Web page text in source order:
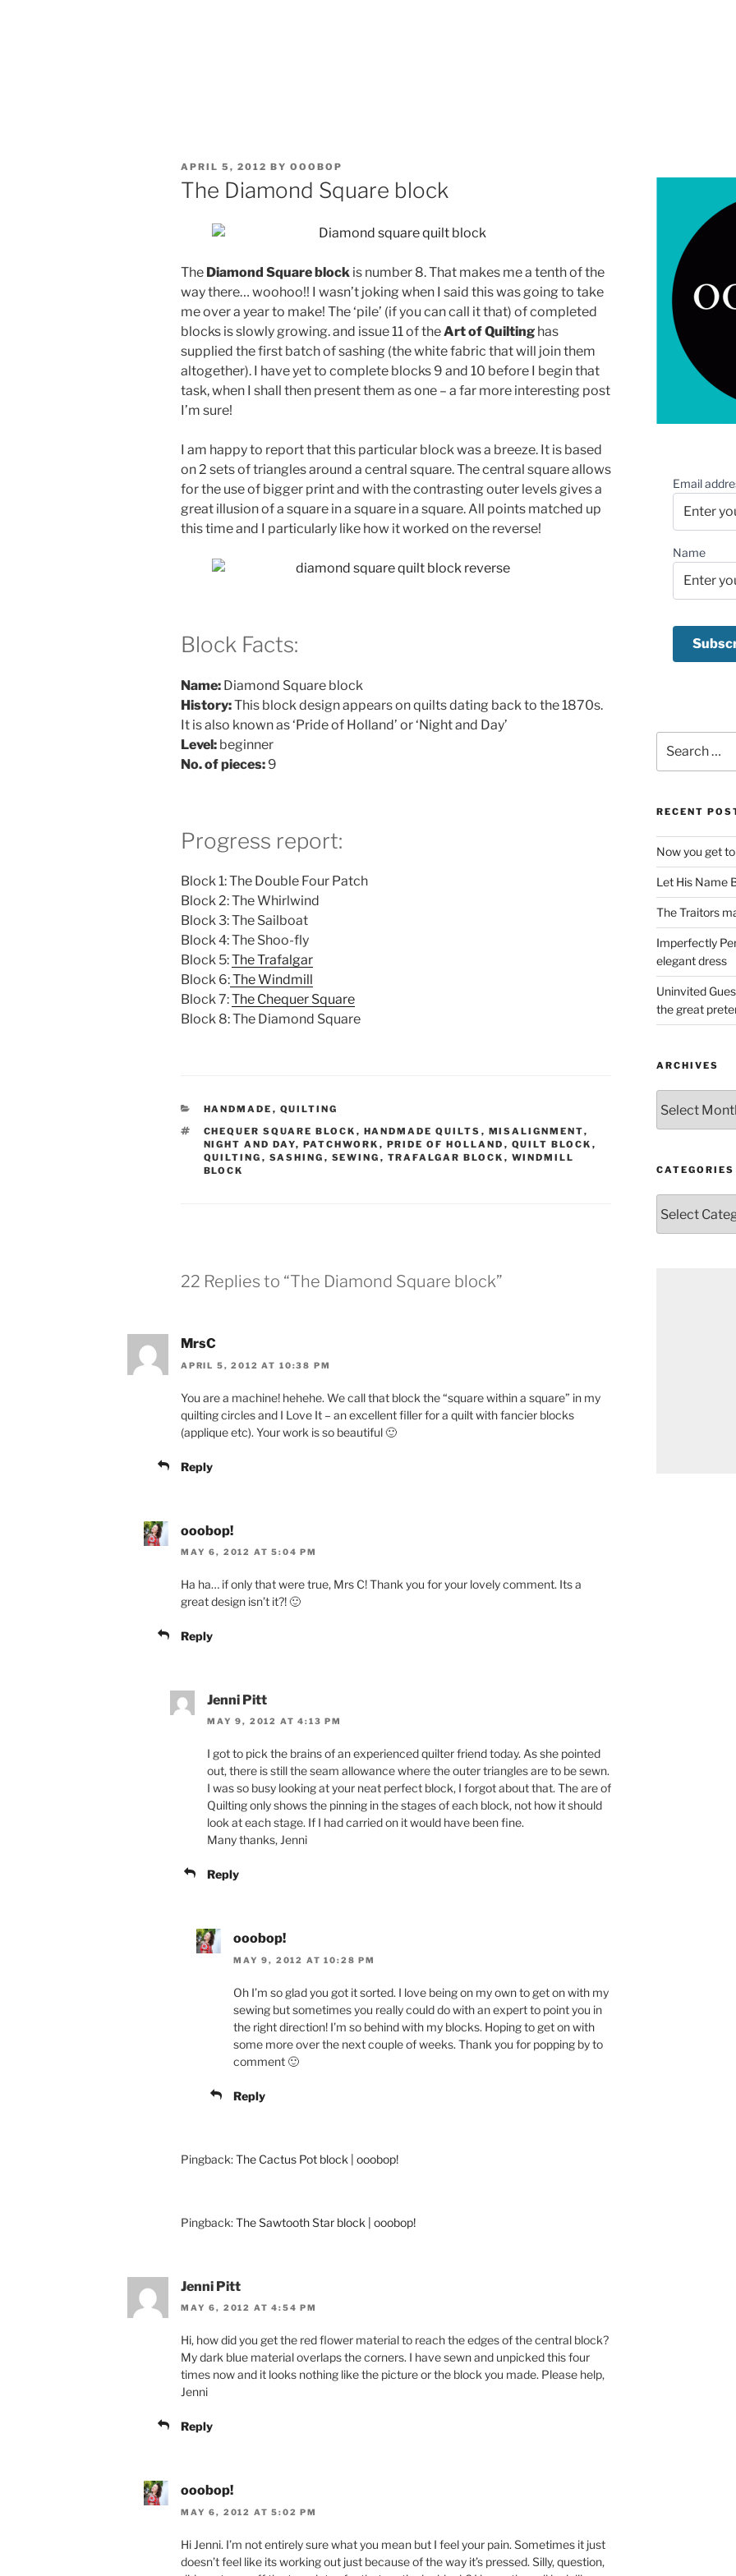
POSTED
ON
APRIL 5, 2012 BY OOOBOP
The Diamond Square block
The Diamond Square block is number 8. That makes me a tenth of the
way there… woohoo!! I wasn’t joking when I said this was going to take
me over a year to make! The ‘pile’ (if you can call it that) of completed
blocks is slowly growing. and issue 11 of theArt of Quilting has
supplied the first batch of sashing (the white fabric that will join them
altogether). I have yet to complete blocks 9 and 10 before I begin that
task, when I shall then present them as one – a far more interesting post
I’m sure!
I am happy to report that this particular block was a breeze. It is based
on 2 sets of triangles around a central square. The central square allows
for the use of bigger print and with the contrasting outer levels gives a
great illusion of a square in a square in a square. All points matched up
this time and I particularly like how it worked on the reverse!
Block Facts:
Name: Diamond Square block
History:This block design appears on quilts dating back to the 1870s.
It is also known as ‘Pride of Holland’ or ‘Night and Day’
Level: beginner
No. of pieces: 9
Progress report:
Block 1: The Double Four Patch
Block 2: The Whirlwind
Block 3: The Sailboat
Block 4: The Shoo-fly
Block 5:The Trafalgar
Block 6:The Windmill
Block 7:The Chequer Square
Block 8: The Diamond Square
CATEGORIES
HANDMADE , QUILTING
TAGS
CHEQUER SQUARE BLOCK , HANDMADE QUILTS , MISALIGNMENT,
NIGHT AND DAY, PATCHWORK , PRIDE OF HOLLAND , QUILT BLOCK ,
QUILTING , SASHING , SEWING , TRAFALGAR BLOCK , WINDMILL
BLOCK
22 Replies to “The Diamond Square block”
MrsC
APRIL 5, 2012 AT 10:38 PM
You are a machine! hehehe. We call that block the “square within a square” in my
quilting circles and I Love It – an excellent filler for a quilt with fancier blocks
(applique etc). Your work is so beautiful 🙂
Reply
ooobop!
MAY 6, 2012 AT 5:04 PM
Ha ha… if only that were true, Mrs C! Thank you for your lovely comment. Its a
great design isn’t it?! 🙂
Reply
Jenni Pitt
MAY 9, 2012 AT 4:13 PM
I got to pick the brains of an experienced quilter friend today. As she pointed
out, there is still the seam allowance where the outer triangles are to be sewn.
I was so busy looking at your neat perfect block, I forgot about that. The are of
Quilting only shows the pinning in the stages of each block, not how it should
look at each stage. If I had carried on it would have been fine.
Many thanks, Jenni
Reply
ooobop!
MAY 9, 2012 AT 10:28 PM
Oh I’m so glad you got it sorted. I love being on my own to get on with my
sewing but sometimes you really could do with an expert to point you in
the right direction! I’m so behind with my blocks. Hoping to get on with
some more over the next couple of weeks. Thank you for popping by to
comment 🙂
Reply
Pingback:The Cactus Pot block | ooobop!
Pingback:The Sawtooth Star block | ooobop!
Jenni Pitt
MAY 6, 2012 AT 4:54 PM
Hi, how did you get the red flower material to reach the edges of the central block?
My dark blue material overlaps the corners. I have sewn and unpicked this four
times now and it looks nothing like the picture or the block you made. Please help,
Jenni
Reply
ooobop!
MAY 6, 2012 AT 5:02 PM
Hi Jenni. I’m not entirely sure what you mean but I feel your pain. Sometimes it just
doesn’t feel like its working out just because of the way it’s pressed. Silly, question,
Email
Name
for:
RECENT
Now you get
Let His Name
The Traitors
Imperfectly
elegant dress
Uninvited
the great
ARCHIVES
CATEGORIES